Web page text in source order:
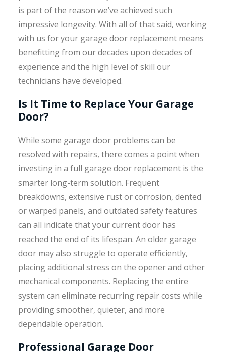
is part of the reason we’ve achieved such
impressive longevity. With all of that said, working
with us for your garage door replacement means
benefitting from our decades upon decades of
experience and the high level of skill our
technicians have developed.
Is It Time to Replace Your Garage
Door?
While some garage door problems can be
resolved with repairs, there comes a point when
investing in a full garage door replacement is the
smarter long-term solution. Frequent
breakdowns, extensive rust or corrosion, dented
or warped panels, and outdated safety features
can all indicate that your current door has
reached the end of its lifespan. An older garage
door may also struggle to operate efficiently,
placing additional stress on the opener and other
mechanical components. Replacing the entire
system can eliminate recurring repair costs while
providing smoother, quieter, and more
dependable operation.
Professional Garage Door